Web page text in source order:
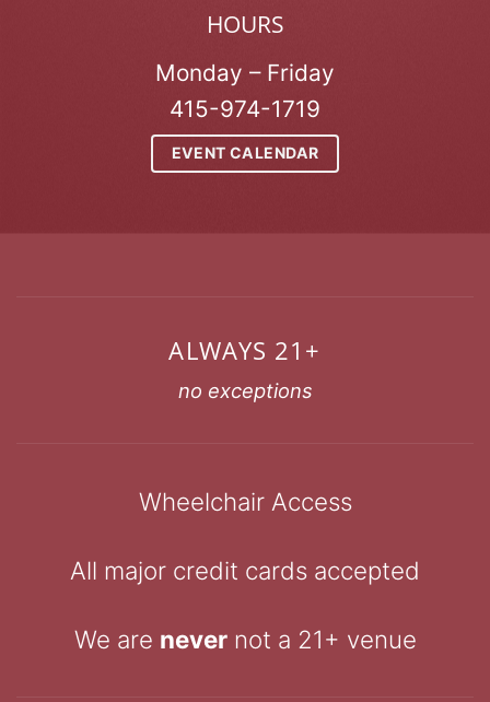
HOURS
Monday – Friday
415-974-1719
EVENT CALENDAR
ALWAYS 21+
no exceptions
Wheelchair Access
All major credit cards accepted
We are nevernot a 21+ venue